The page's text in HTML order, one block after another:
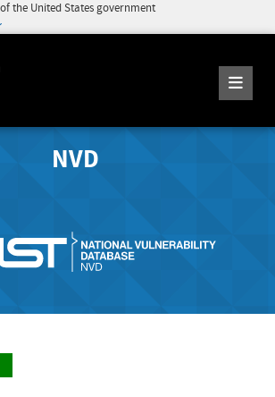
the United States government
NVD